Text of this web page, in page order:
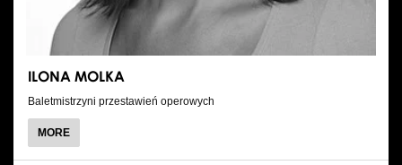
ILONA MOLKA
Baletmistrzyni przestawień operowych
MOREABOUT
ILONA